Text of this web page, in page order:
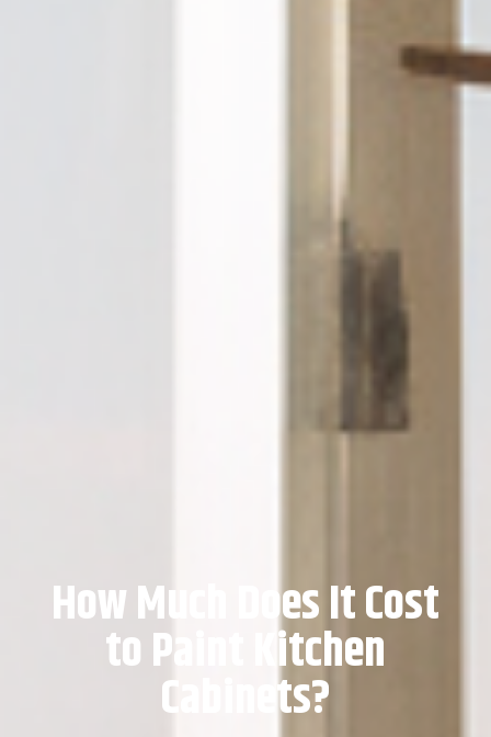
How Much Does It Cost
to Paint Kitchen
Cabinets?